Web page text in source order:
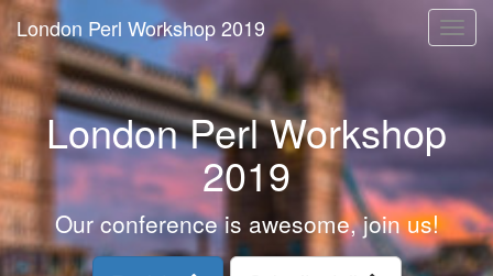
London Perl Workshop 2019
London Perl Workshop
2019
Our conference is awesome, join us!